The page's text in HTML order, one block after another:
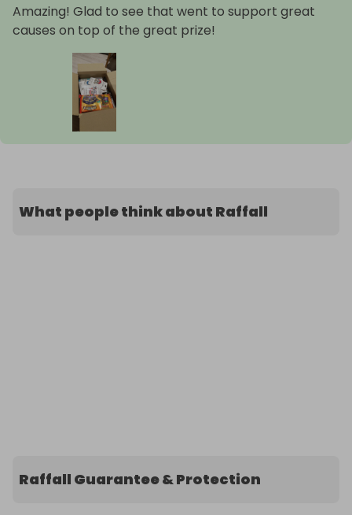
Amazing! Glad to see that went to support great
causes on top of the great prize!
What people think about Raffall
Raffall Guarantee & Protection